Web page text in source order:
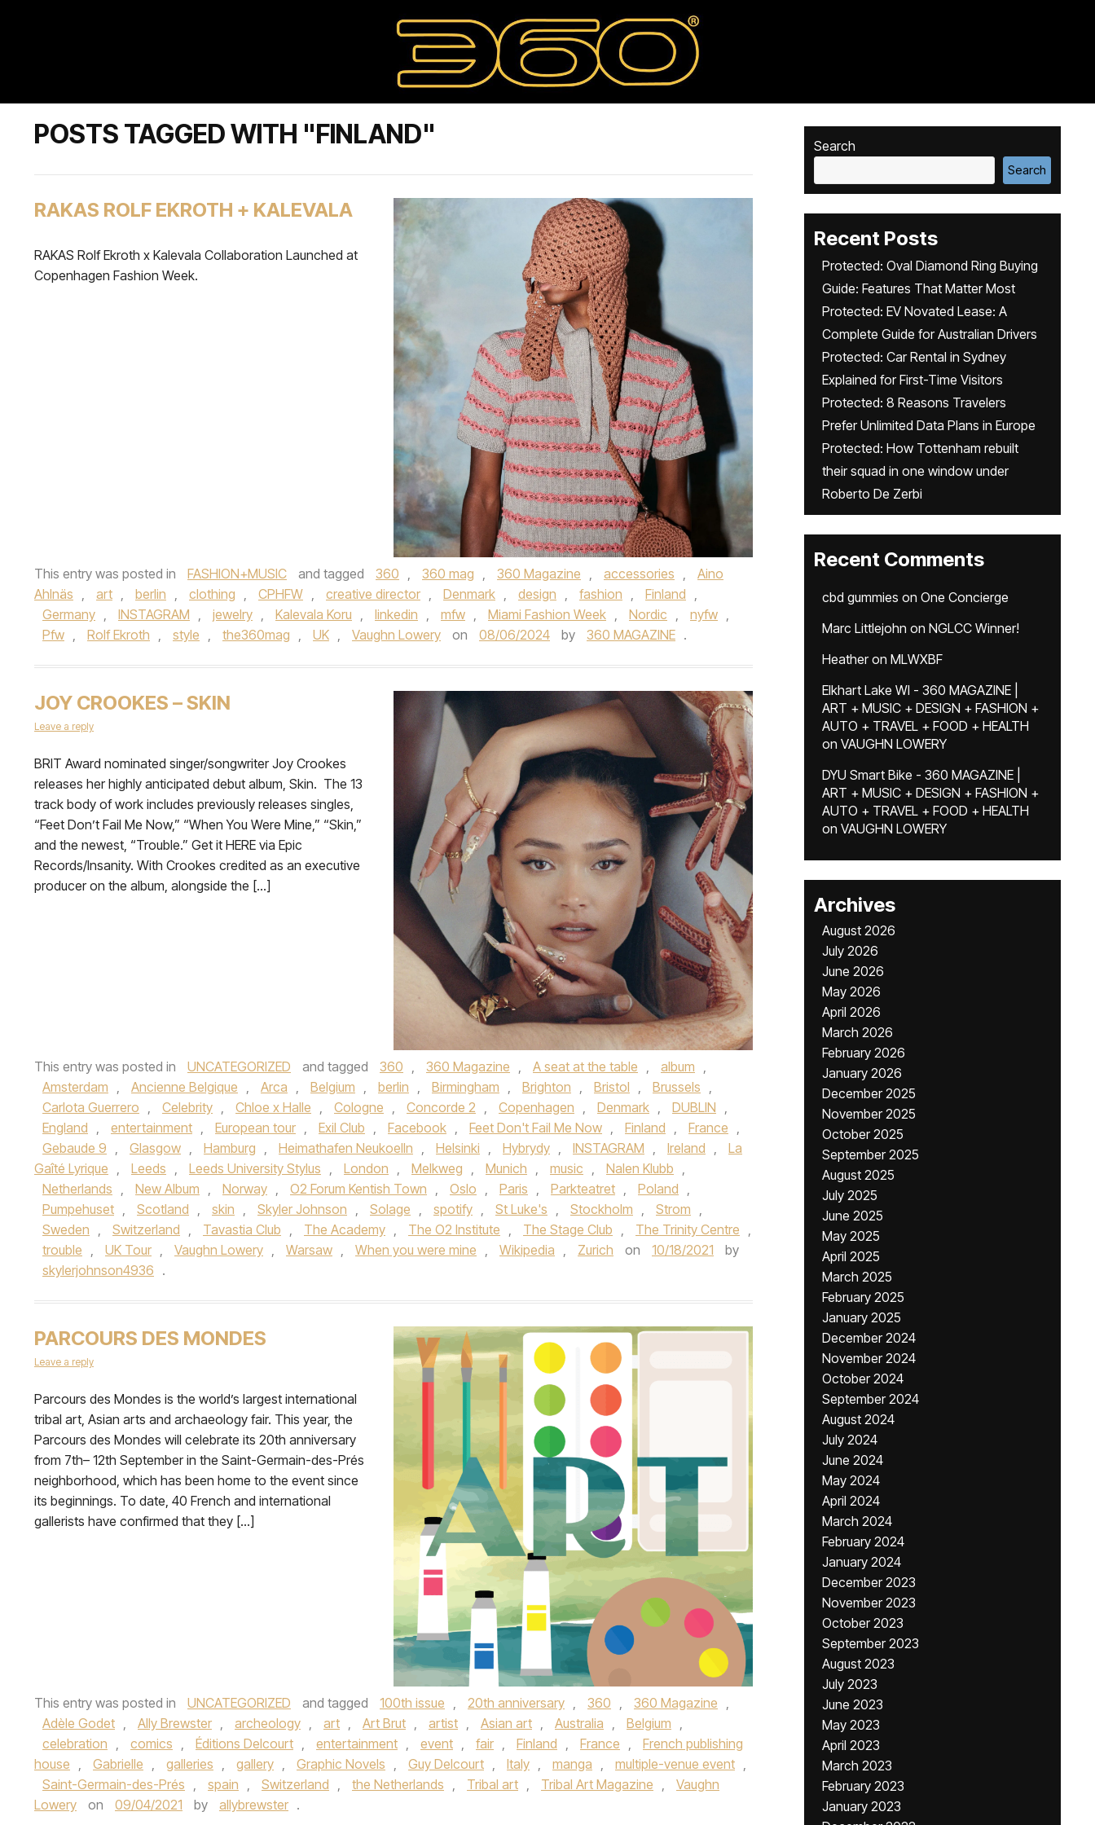
POSTS TAGGED WITH "FINLAND"
RAKAS ROLF EKROTH + KALEVALA
RAKAS Rolf Ekroth x Kalevala Collaboration Launched at
Copenhagen Fashion Week.
This entry was posted in FASHION+MUSIC and tagged 360 , 360 mag , 360 Magazine , accessories ,
Aino
Ahlnäs , art , berlin , clothing , CPHFW , creative director , Denmark , design , fashion , Finland ,
Germany , INSTAGRAM , jewelry , Kalevala Koru , linkedin , mfw , Miami Fashion Week , Nordic , nyfw ,
Pfw , Rolf Ekroth , style , the360mag , UK , Vaughn Lowery on 08/06/2024 by 360 MAGAZINE .
JOY CROOKES – SKIN
Leave a reply
BRIT Award nominated singer/songwriter Joy Crookes
releases her highly anticipated debut album, Skin. The 13
track body of work includes previously releases singles,
“Feet Don’t Fail Me Now,” “When You Were Mine,” “Skin,”
and the newest, “Trouble.” Get it HERE via Epic
Records/Insanity. With Crookes credited as an executive
producer on the album, alongside the […]
This entry was posted in UNCATEGORIZED and tagged 360 , 360 Magazine , A seat at the table , album ,
Amsterdam , Ancienne Belgique , Arca , Belgium , berlin , Birmingham , Brighton , Bristol , Brussels ,
Carlota Guerrero , Celebrity , Chloe x Halle , Cologne , Concorde 2 , Copenhagen , Denmark , DUBLIN ,
England , entertainment , European tour , Exil Club , Facebook , Feet Don't Fail Me Now , Finland , France ,
Gebaude 9 , Glasgow , Hamburg , Heimathafen Neukoelln , Helsinki , Hybrydy , INSTAGRAM , Ireland ,
La
Gaîté Lyrique , Leeds , Leeds University Stylus , London , Melkweg , Munich , music , Nalen Klubb ,
Netherlands , New Album , Norway , O2 Forum Kentish Town , Oslo , Paris , Parkteatret , Poland ,
Pumpehuset , Scotland , skin , Skyler Johnson , Solage , spotify , St Luke's , Stockholm , Strom ,
Sweden , Switzerland , Tavastia Club , The Academy , The O2 Institute , The Stage Club , The Trinity Centre ,
trouble , UK Tour , Vaughn Lowery , Warsaw , When you were mine , Wikipedia , Zurich on 10/18/2021
by
skylerjohnson4936 .
PARCOURS DES MONDES
Leave a reply
Parcours des Mondes is the world’s largest international
tribal art, Asian arts and archaeology fair. This year, the
Parcours des Mondes will celebrate its 20th anniversary
from 7th– 12th September in the Saint-Germain-des-Prés
neighborhood, which has been home to the event since
its beginnings. To date, 40 French and international
gallerists have confirmed that they […]
This entry was posted in UNCATEGORIZED and tagged 100th issue 20th anniversary 360 360 Magazine
Adèle Godet
Ally Brewster archeology art Art Brut artist Asian art Australia Belgium
celebration
comics Éditions Delcourt entertainment event fair Finland France
French publishing
house
Gabrielle galleries gallery Graphic Novels Guy Delcourt Italy manga multiple-venue event
Saint-Germain-des-Prés
spain Switzerland the Netherlands Tribal art Tribal Art Magazine
Vaughn
Lowery
on 09/04/2021 by allybrewster .
Search
Search
Recent Posts
Protected: Oval Diamond Ring Buying
Guide: Features That Matter Most
Protected: EV Novated Lease: A
Complete Guide for Australian Drivers
Protected: Car Rental in Sydney
Explained for First-Time Visitors
Protected: 8 Reasons Travelers
Prefer Unlimited Data Plans in Europe
Protected: How Tottenham rebuilt
their squad in one window under
Roberto De Zerbi
Recent Comments
cbd gummies on One Concierge
Marc Littlejohn on NGLCC Winner!
Heatheron MLWXBF
Elkhart Lake WI - 360 MAGAZINE |
ART + MUSIC + DESIGN + FASHION +
AUTO + TRAVEL + FOOD + HEALTH
on VAUGHN LOWERY
DYU Smart Bike - 360 MAGAZINE |
ART + MUSIC + DESIGN + FASHION +
AUTO + TRAVEL + FOOD + HEALTH
on VAUGHN LOWERY
Archives
August 2026
July 2026
June 2026
May 2026
April 2026
March 2026
February 2026
January 2026
December 2025
November 2025
October 2025
September 2025
August 2025
July 2025
June 2025
May 2025
April 2025
March 2025
February 2025
January 2025
December 2024
November 2024
October 2024
September 2024
August 2024
July 2024
June 2024
May 2024
April 2024
March 2024
February 2024
January 2024
December 2023
November 2023
October 2023
September 2023
August 2023
July 2023
June 2023
May 2023
April 2023
March 2023
February 2023
January 2023